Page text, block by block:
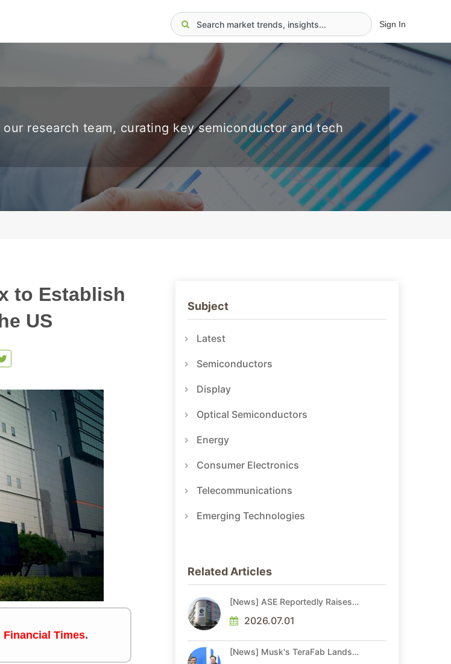
Sign In
research team, curating key semiconductor and tech
to Establish
US
Financial Times.
Subject
Latest
Semiconductors
Display
Optical Semiconductors
Energy
Consumer Electronics
Telecommunications
Emerging Technologies
Related Articles
[News] ASE Reportedly Raises
More Than 20% in Latest AI-
Driven Price Hike
2026.07.01
[News] Musk's TeraFab Lands